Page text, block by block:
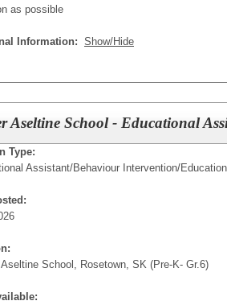
as possible
Information: Show/Hide
Aseltine School - Educational
Type:
Assistant/Behaviour Intervention/
School, Rosetown, SK (Pre-K- Gr.6)